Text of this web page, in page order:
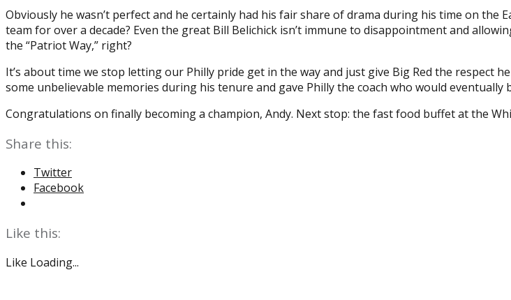
Obviously he wasn’t perfect and he certainly had his fair share of drama during his time on the
team for over a decade? Even the great Bill Belichick isn’t immune to disappointment and
the “Patriot Way,” right?
It’s about time we stop letting our Philly pride get in the way and just give Big Red the respect
some unbelievable memories during his tenure and gave Philly the coach who would
Congratulations on finally becoming a champion, Andy. Next stop: the fast food buffet at the
Share this:
Twitter
Facebook
Like this:
Like Loading...